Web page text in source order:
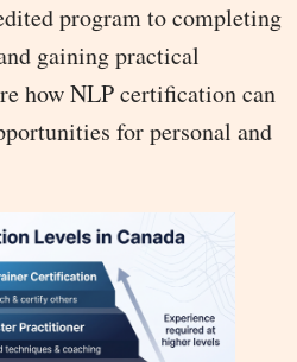
program to completing
gaining practical
how NLP certification can
for personal and